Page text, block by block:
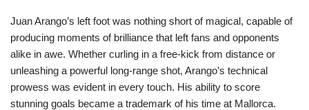
Juan Arango’s left foot was nothing short of magical, capable of
producing moments of brilliance that left fans and opponents
alike in awe. Whether curling in a free-kick from distance or
unleashing a powerful long-range shot, Arango’s technical
prowess was evident in every touch. His ability to score
stunning goals became a trademark of his time at Mallorca.